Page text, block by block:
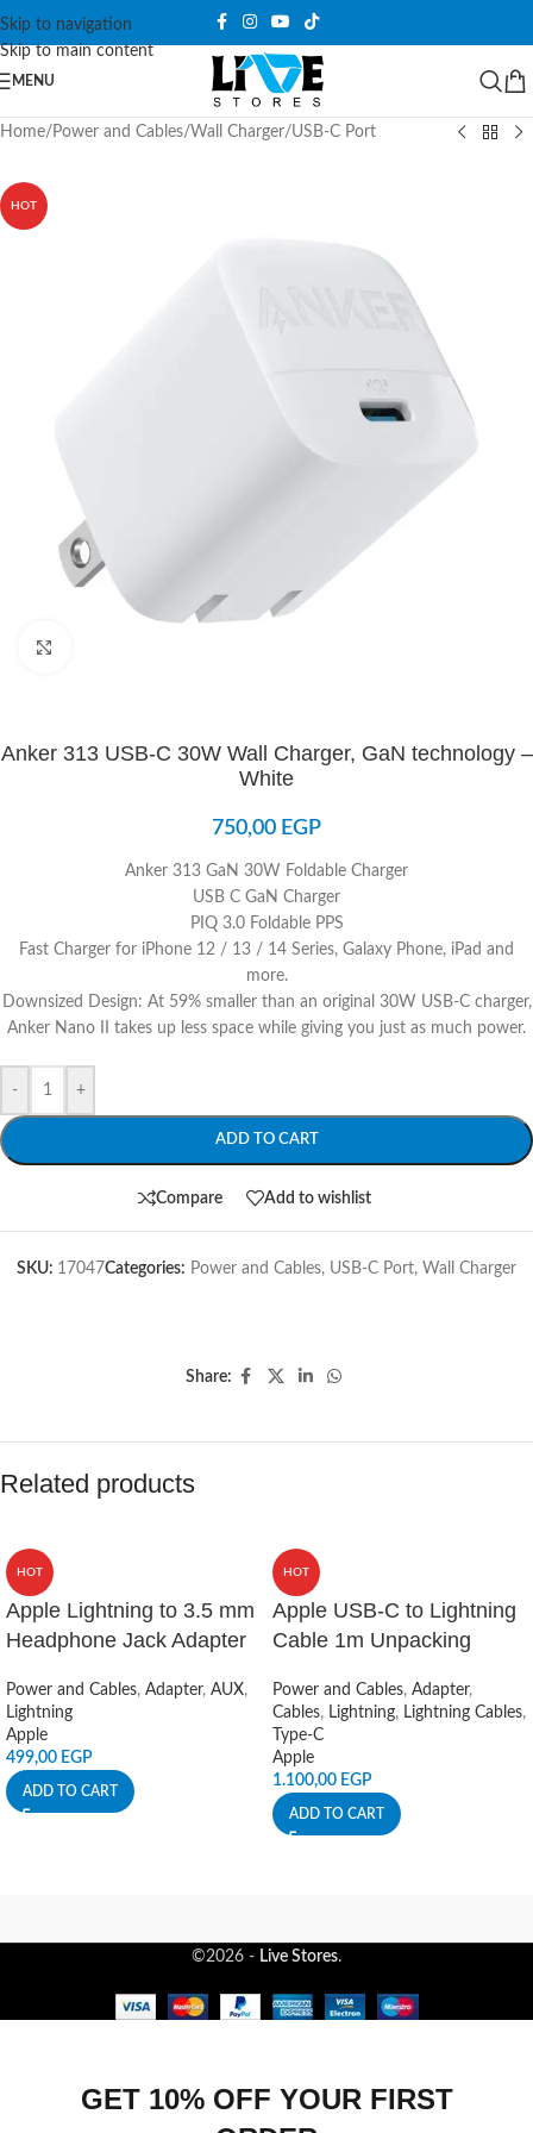
Skip to navigation
Skip to main content
MENU
Home/ Power and Cables/Wall Charger/USB-C Port
HOT
Anker 313 USB-C 30W Wall Charger, GaN technology –
White
750,00 EGP
Anker 313 GaN 30W Foldable Charger
USB C GaN Charger
PIQ 3.0 Foldable PPS
Fast Charger for iPhone 12 / 13 / 14 Series, Galaxy Phone, iPad and
more.
Downsized Design: At 59% smaller than an original 30W USB-C charger,
Anker Nano II takes up less space while giving you just as much power.
- +
ADD TO CART
Compare Add to wishlist
SKU: 17047Categories: Power and Cables, USB-C Port, Wall Charger
Share:
Related products
HOT
Apple Lightning to 3.5 mm
Headphone Jack Adapter
Power and Cables, Adapter, AUX,
Lightning
Apple
499,00 EGP
ADD TO CART
HOT
Apple USB-C to Lightning
Cable 1m Unpacking
Power and Cables, Adapter,
Cables, Lightning, Lightning Cables,
Type-C
Apple
1.100,00 EGP
ADD TO CART
©2026 - Live Stores.
GET 10% OFF YOUR FIRST